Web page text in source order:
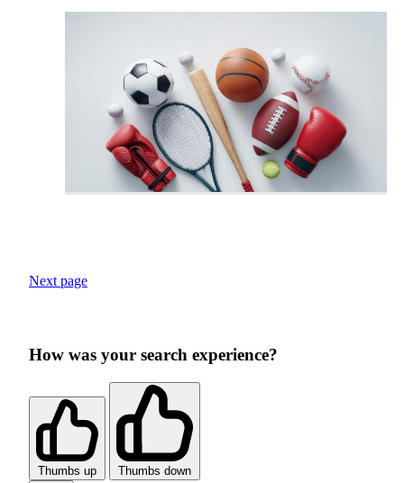
Next page
How was your search experience?
Thumbs up Thumbs down